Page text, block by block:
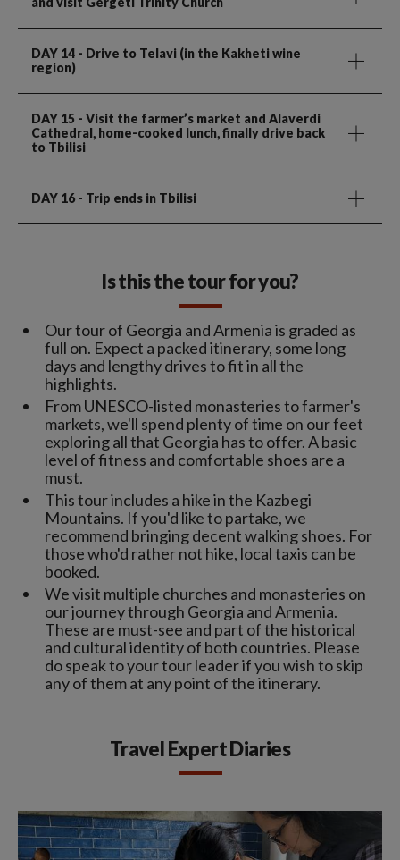
DAY 14 - Drive to Telavi (in the Kakheti wine
region)
DAY 15 - Visit the farmer’s market and Alaverdi
Cathedral, home-cooked lunch, finally drive back
to Tbilisi
DAY 16 - Trip ends in Tbilisi
Is this the tour for you?
Our tour of Georgia and Armenia is graded as
full on. Expect a packed itinerary, some long
days and lengthy drives to fit in all the
highlights.
From UNESCO-listed monasteries to farmer's
markets, we'll spend plenty of time on our feet
exploring all that Georgia has to offer. A basic
level of fitness and comfortable shoes are a
must.
This tour includes a hike in the Kazbegi
Mountains. If you'd like to partake, we
recommend bringing decent walking shoes. For
those who'd rather not hike, local taxis can be
booked.
We visit multiple churches and monasteries on
our journey through Georgia and Armenia.
These are must-see and part of the historical
and cultural identity of both countries. Please
do speak to your tour leader if you wish to skip
any of them at any point of the itinerary.
Travel Expert Diaries